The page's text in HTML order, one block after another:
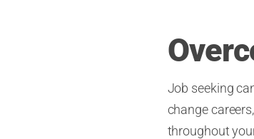
Job seeking
change
throughout